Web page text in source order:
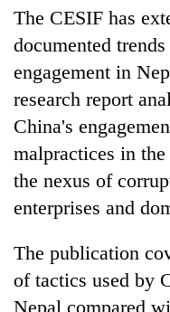
rain,
gusty
to
hit
western
Nepal
as
monsoon
stays
active
Gold
Rs
12,200
per
in
two
nears
Rs
3
lakh
killed,
19
injured
in
bus
crash
The CESIF has
documented
engagement in
research report
China's
malpractices in
the nexus of
enterprises and
The publication
of tactics used by
Nepal compared